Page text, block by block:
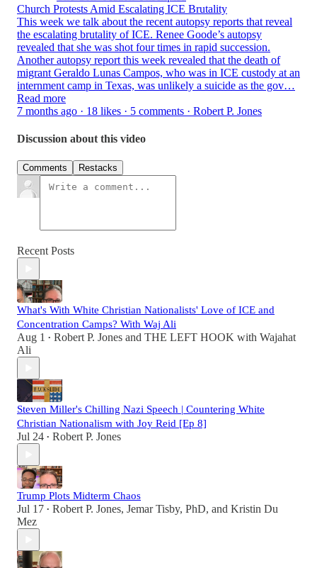
Church Protests Amid Escalating ICE Brutality
This week we talk about the recent autopsy reports that reveal
the escalating brutality of ICE. Renee Goode’s autopsy
revealed that she was shot four times in rapid succession.
Another autopsy report this week revealed that the death of
migrant Geraldo Lunas Campos, who was in ICE custody at an
internment camp in Texas, was unlikely a suicide as the gov…
Read more
7 months ago · 18 likes · 5 comments · Robert P. Jones
Discussion about this video
Comments Restacks
Recent Posts
What's With White Christian Nationalists' Love of ICE and
Concentration Camps? With Waj Ali
Aug 1 • Robert P. Jones and THE LEFT HOOK with Wajahat
Ali
Steven Miller's Chilling Nazi Speech | Countering White
Christian Nationalism with Joy Reid [Ep 8]
Jul 24 • Robert P. Jones
Trump Plots Midterm Chaos
Jul 17 • Robert P. Jones, Jemar Tisby, PhD, and Kristin Du
Mez